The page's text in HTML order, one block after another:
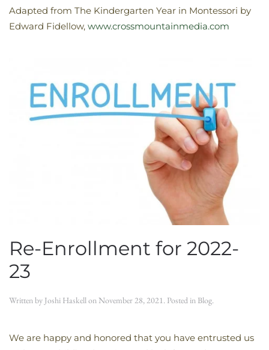
Adapted from The Kindergarten Year in Montessori by
Edward Fidellow, www.crossmountainmedia.com
Re-Enrollment for 2022-
23
Written by Joshi Haskellon November 28, 2021. Posted in Blog.
We are happy and honored that you have entrusted us